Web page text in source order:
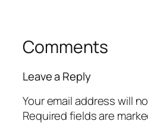
Comments
Leave a Reply
Your email address will
Required fields are